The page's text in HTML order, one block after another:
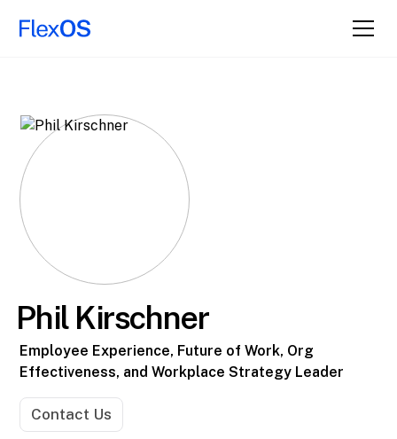
Phil Kirschner
Employee Experience, Future of Work, Org
Effectiveness, and Workplace Strategy Leader
Contact Us